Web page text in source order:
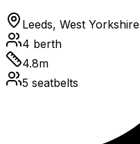
Leeds, West Yorkshire
4 berth
4.8m
5 seatbelts